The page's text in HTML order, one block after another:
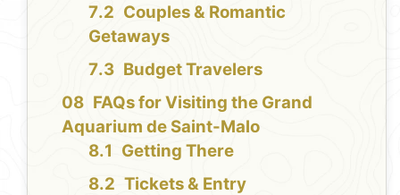
Couples & Romantic
Getaways
Budget Travelers
FAQs for Visiting the Grand
Aquarium de Saint-Malo
Getting There
Tickets & Entry